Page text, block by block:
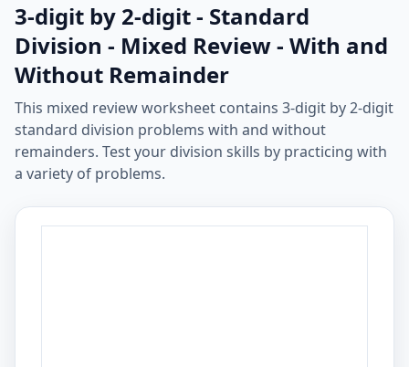
3-digit by 2-digit - Standard
Division - Mixed Review - With and
Without Remainder
This mixed review worksheet contains 3-digit by 2-digit
standard division problems with and without
remainders. Test your division skills by practicing with
a variety of problems.